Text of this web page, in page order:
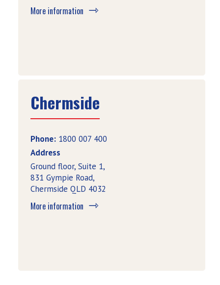
More information
Chermside
Phone: 1800 007 400
Address
Ground floor, Suite 1,
831 Gympie Road,
Chermside QLD 4032
More information